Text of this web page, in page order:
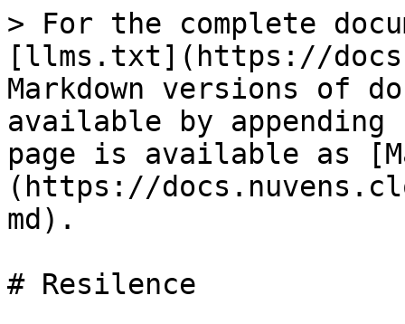
> For the complete
[llms.txt](https://
Markdown versions of
available by
page is available as
(https://
md).
# Resilence